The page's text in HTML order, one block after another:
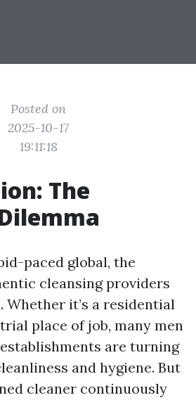
Posted on
2025-10-17
19:11:18
The
paced global, the
cleansing providers
Whether it’s a residential
place of job, many men
are turning
and hygiene. But
cleaner continuously